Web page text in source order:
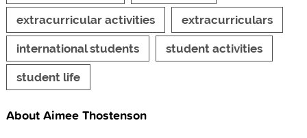
extracurricular activities extracurriculars
international students student activities
student life
About Aimee Thostenson